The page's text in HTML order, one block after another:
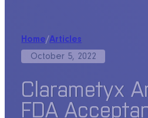
Home/Articles
October 5, 2022
Clarametyx
FDA